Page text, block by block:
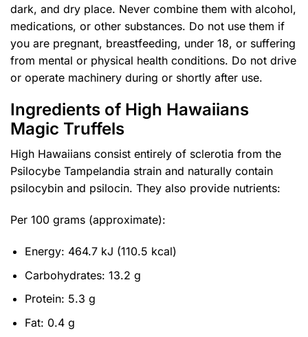
dark, and dry place. Never combine them with alcohol,
medications, or other substances. Do not use them if
you are pregnant, breastfeeding, under 18, or suffering
from mental or physical health conditions. Do not drive
or operate machinery during or shortly after use.
Ingredients of High Hawaiians
Magic Truffels
High Hawaiians consist entirely of sclerotia from the
Psilocybe Tampelandia strain and naturally contain
psilocybin and psilocin. They also provide nutrients:
Per 100 grams (approximate):
Energy: 464.7 kJ (110.5 kcal)
Carbohydrates: 13.2 g
Protein: 5.3 g
Fat: 0.4 g